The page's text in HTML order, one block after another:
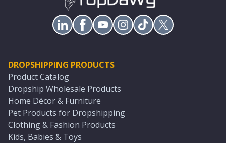
DROPSHIPPING PRODUCTS
Product Catalog
Dropship Wholesale Products
Home Décor & Furniture
Pet Products for Dropshipping
Clothing & Fashion Products
Kids, Babies & Toys